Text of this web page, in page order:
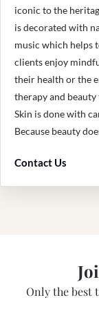
iconic to the
is decorated with
music which helps
clients enjoy
their health or the
therapy and
Skin is done with
Because beauty
Contact Us
Only the best